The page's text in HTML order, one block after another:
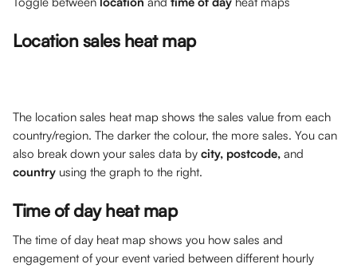
Location sales heat map
The location sales heat map shows the sales value from each
country/region. The darker the colour, the more sales. You can
also break down your sales data by city, postcode, and
country using the graph to the right.
Time of day heat map
The time of day heat map shows you how sales and
engagement of your event varied between different hourly